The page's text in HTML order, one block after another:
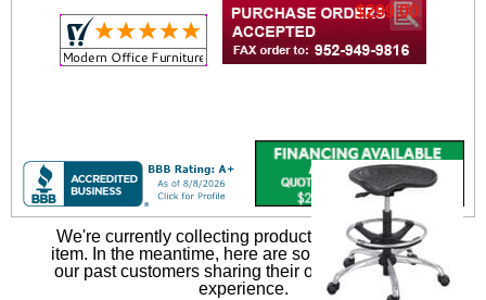
$299.00
We're currently collecting product reviews for this
item. In the meantime, here are some reviews from
our past customers sharing their overall shopping
experience.